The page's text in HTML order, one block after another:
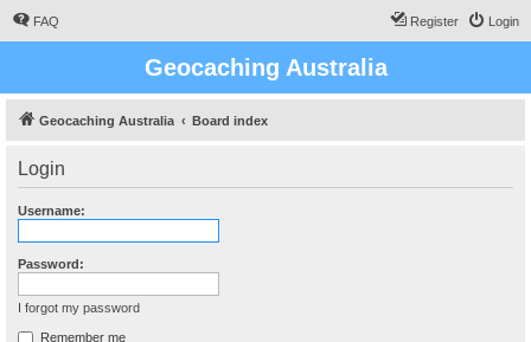
FAQ Login
Register
Geocaching Australia
Geocaching Australia Board index
Login
Username:
Password:
I forgot my password
Remember me